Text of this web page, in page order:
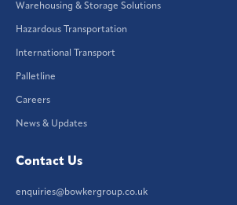
Warehousing & Storage Solutions
Hazardous Transportation
International Transport
Palletline
Careers
News & Updates
Contact Us
enquiries@bowkergroup.co.uk